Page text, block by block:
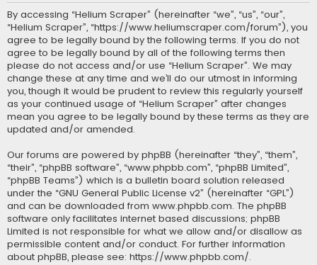
r
By accessing “Helium Scraper” (hereinafter “we”, “us”, “our”,
“Helium Scraper”, “https://www.heliumscraper.com/forum”), you
agree to be legally bound by the following terms. If you do not
agree to be legally bound by all of the following terms then
please do not access and/or use “Helium Scraper”. We may
change these at any time and we’ll do our utmost in informing
you, though it would be prudent to review this regularly yourself
as your continued usage of “Helium Scraper” after changes
mean you agree to be legally bound by these terms as they are
updated and/or amended.
Our forums are powered by phpBB (hereinafter “they”, “them”,
“their”, “phpBB software”, “www.phpbb.com”, “phpBB Limited”,
“phpBB Teams”) which is a bulletin board solution released
under the “GNU General Public License v2” (hereinafter “GPL”)
and can be downloaded from www.phpbb.com. The phpBB
software only facilitates internet based discussions; phpBB
Limited is not responsible for what we allow and/or disallow as
permissible content and/or conduct. For further information
about phpBB, please see: https://www.phpbb.com/.